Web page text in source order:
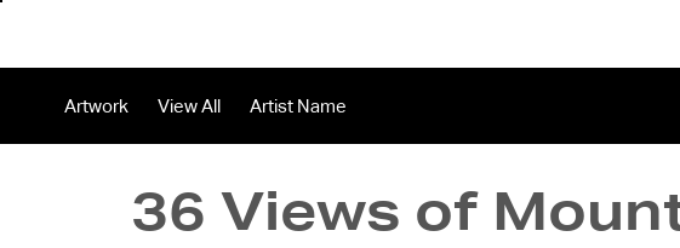
Artwork View All Artist Name
36 Views of